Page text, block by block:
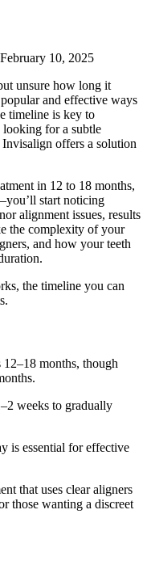
February 10, 2025
unsure how long it
and effective ways
timeline is key to
looking for a subtle
offers a solution
in 12 to 18 months,
start noticing
alignment issues, results
the complexity of your
and how your teeth
the timeline you can
months, though
weeks to gradually
is essential for effective
that uses clear aligners
those wanting a discreet